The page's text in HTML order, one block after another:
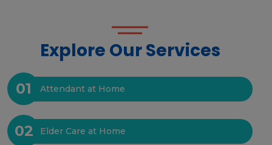
Explore Our Services
01 Attendant at Home
02 Elder Care at Home